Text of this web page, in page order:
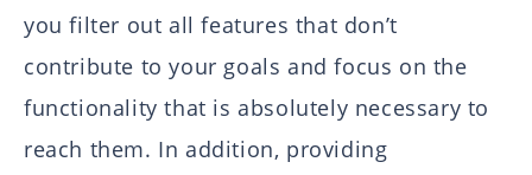
you filter out all features that don’t
contribute to your goals and focus on the
functionality that is absolutely necessary to
reach them. In addition, providing